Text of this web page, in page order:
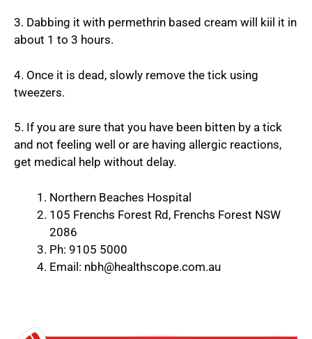
3. Dabbing it with permethrin based cream will kiil it in
about 1 to 3 hours.
4. Once it is dead, slowly remove the tick using
tweezers.
5. If you are sure that you have been bitten by a tick
and not feeling well or are having allergic reactions,
get medical help without delay.
Northern Beaches Hospital
105 Frenchs Forest Rd, Frenchs Forest NSW
2086
Ph: 9105 5000
Email: nbh@healthscope.com.au